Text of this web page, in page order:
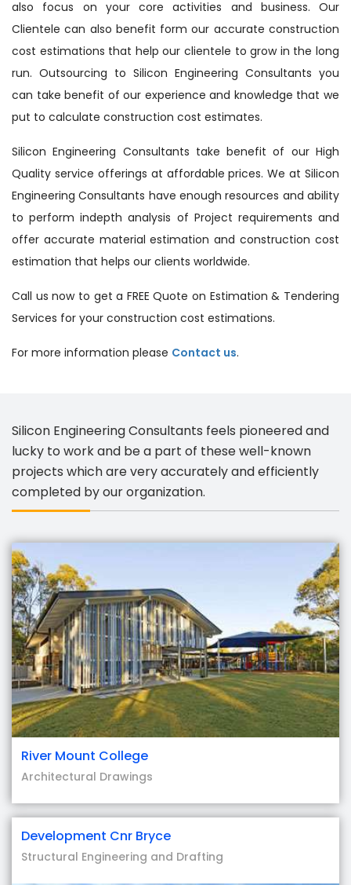
also focus on your core activities and business. Our
Clientele can also benefit form our accurate construction
cost estimations that help our clientele to grow in the long
run. Outsourcing to Silicon Engineering Consultants you
can take benefit of our experience and knowledge that we
put to calculate construction cost estimates.
Silicon Engineering Consultants take benefit of our High
Quality service offerings at affordable prices. We at Silicon
Engineering Consultants have enough resources and ability
to perform indepth analysis of Project requirements and
offer accurate material estimation and construction cost
estimation that helps our clients worldwide.
Call us now to get a FREE Quote on Estimation & Tendering
Services for your construction cost estimations.
For more information please Contact us.
Silicon Engineering Consultants feels pioneered and
lucky to work and be a part of these well-known
projects which are very accurately and efficiently
completed by our organization.
River Mount College
Architectural Drawings
Development Cnr Bryce
Structural Engineering and Drafting